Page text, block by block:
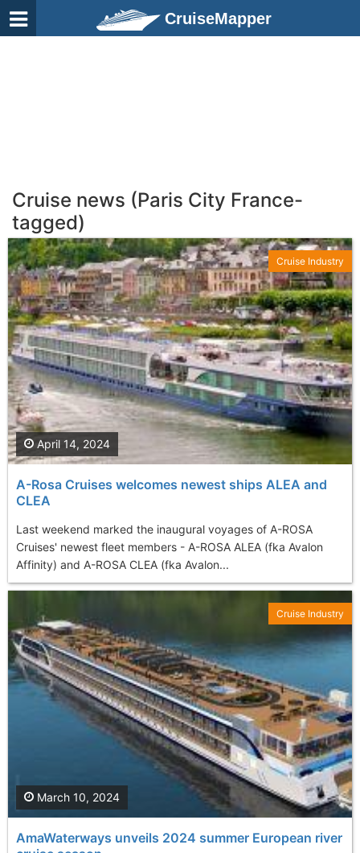
CruiseMapper
Cruise news (Paris City France-
tagged)
A-Rosa Cruises welcomes newest ships ALEA and
CLEA
Last weekend marked the inaugural voyages of A-ROSA
Cruises' newest fleet members - A-ROSA ALEA (fka Avalon
Affinity) and A-ROSA CLEA (fka Avalon...
April 14, 2024
Cruise Industry
AmaWaterways unveils 2024 summer European river
March 10, 2024
Cruise Industry